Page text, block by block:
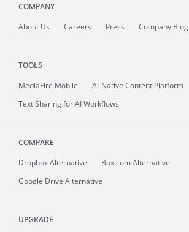
COMPANY
About Us Careers Press Company Blog
TOOLS
MediaFire Mobile
AI-Native Content Platform
Text Sharing for AI Workflows
COMPARE
Dropbox Alternative
Box.com Alternative
Google Drive Alternative
UPGRADE